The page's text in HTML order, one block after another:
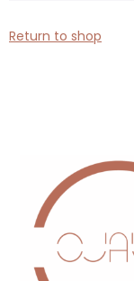
Return to shop